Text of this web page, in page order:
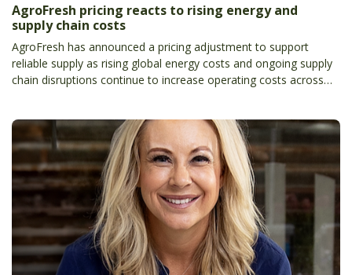
AgroFresh pricing reacts to rising energy and
supply chain costs
AgroFresh has announced a pricing adjustment to support
reliable supply as rising global energy costs and ongoing supply
chain disruptions continue to increase operating costs across